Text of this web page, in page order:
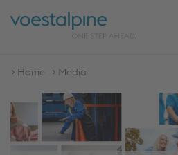
Home Media